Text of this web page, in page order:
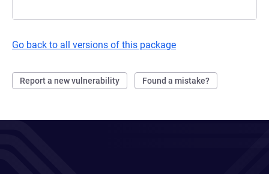
Go back to all versions of this package
Report a new vulnerability Found a mistake?